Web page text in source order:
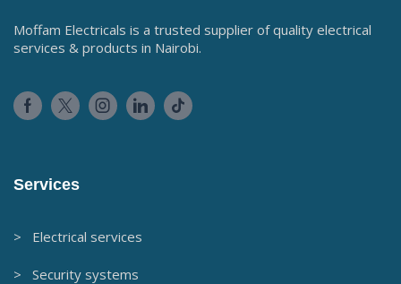
Moffam Electricals is a trusted supplier of quality electrical
services & products in Nairobi.
Services
> Electrical services
> Security systems